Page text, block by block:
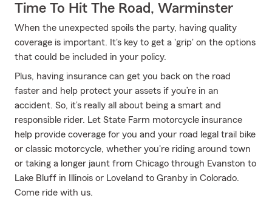
Time To Hit The Road, Warminster
When the unexpected spoils the party, having quality
coverage is important. It's key to get a 'grip' on the options
that could be included in your policy.
Plus, having insurance can get you back on the road
faster and help protect your assets if you’re in an
accident. So, it’s really all about being a smart and
responsible rider. Let State Farm motorcycle insurance
help provide coverage for you and your road legal trail bike
or classic motorcycle, whether you're riding around town
or taking a longer jaunt from Chicago through Evanston to
Lake Bluff in Illinois or Loveland to Granby in Colorado.
Come ride with us.